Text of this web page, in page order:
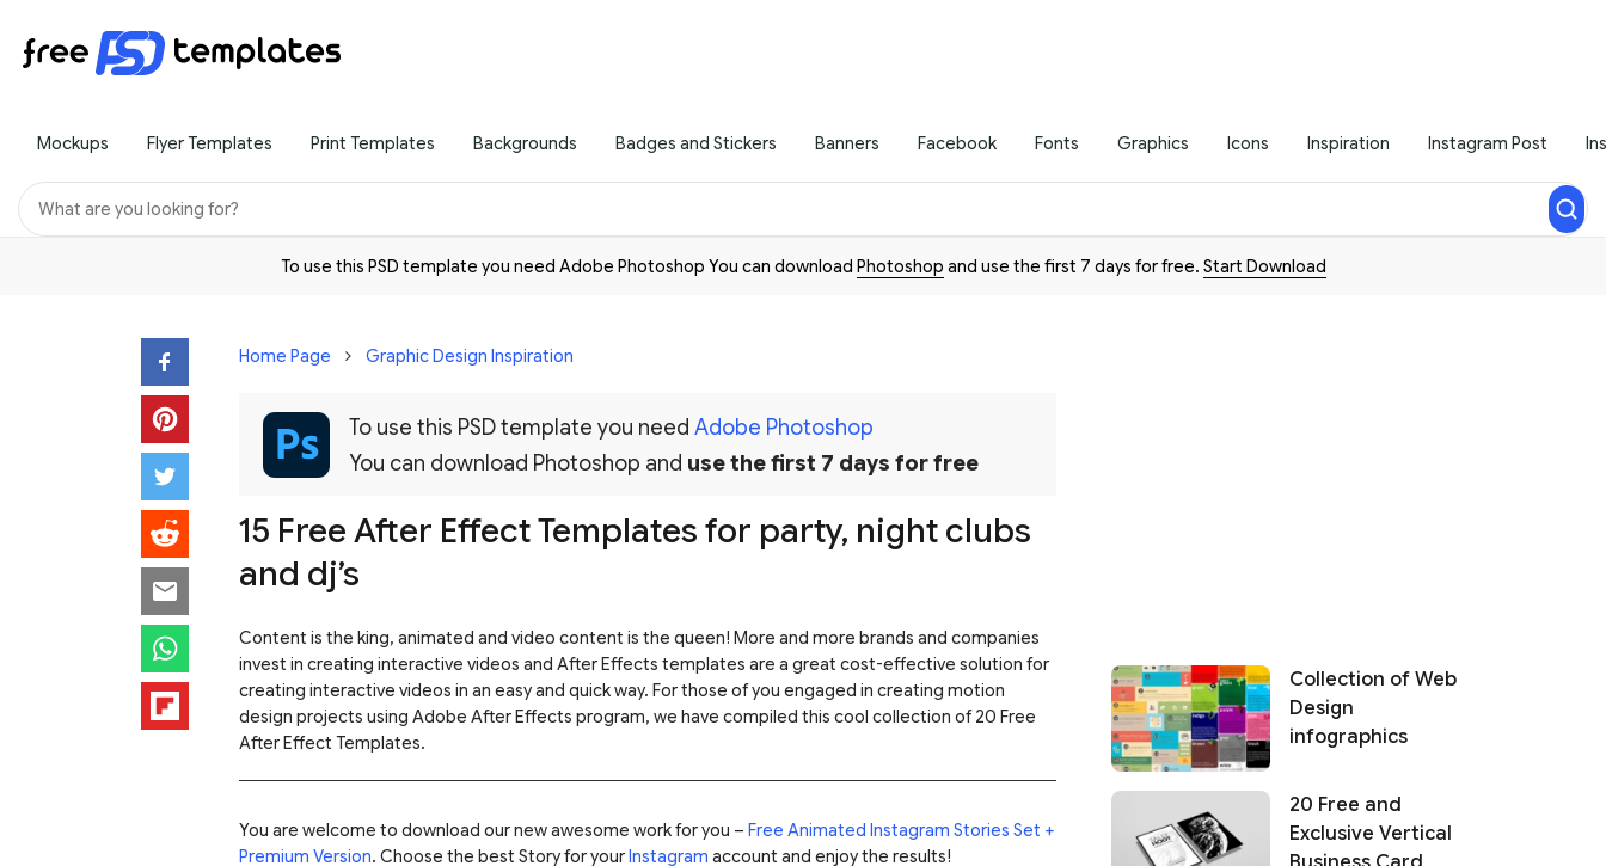
Mockups Flyer Templates Print Templates Backgrounds Badges and Stickers Banners Facebook Fonts Graphics Icons Inspiration Instagram Post
To use this PSD template you need Adobe Photoshop You can download Photoshop and use the first 7 days for free. Start Download
Home Page Graphic Design Inspiration
To use this PSD template you need Adobe Photoshop
You can download Photoshop and use the first 7 days for free
15 Free After Effect Templates for party, night clubs
and dj’s
Content is the king, animated and video content is the queen! More and more brands and companies
invest in creating interactive videos and After Effects templates are a great cost-effective solution for
creating interactive videos in an easy and quick way. For those of you engaged in creating motion
design projects using Adobe After Effects program, we have compiled this cool collection of 20 Free
After Effect Templates.
You are welcome to download our new awesome work for you – Free Animated Instagram Stories Set +
Premium Version. Choose the best Story for yourInstagram account and enjoy the results!
Collection of Web
Design
infographics
20 Free and
Exclusive Vertical